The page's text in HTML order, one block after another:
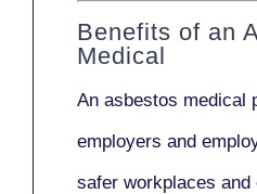
Benefits of an
Medical
An asbestos medical
employers and
safer workplaces and